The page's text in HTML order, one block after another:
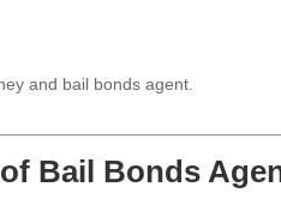
and bail bonds agent.
Bail Bonds